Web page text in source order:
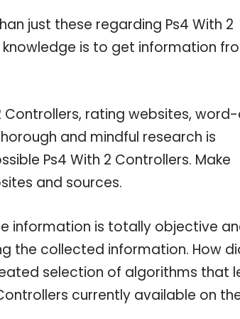
just these regarding Ps4 With 2
is to get information
Controllers, rating websites,
and mindful research is
Ps4 With 2 Controllers. Make
and sources.
information is totally objective
the collected information. How
selection of algorithms that
currently available on